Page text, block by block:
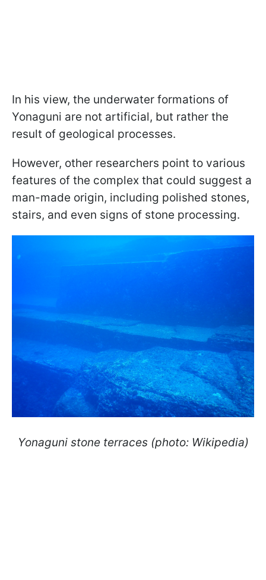
In his view, the underwater formations of
Yonaguni are not artificial, but rather the
result of geological processes.
However, other researchers point to various
features of the complex that could suggest a
man-made origin, including polished stones,
stairs, and even signs of stone processing.
Yonaguni stone terraces (photo: Wikipedia)